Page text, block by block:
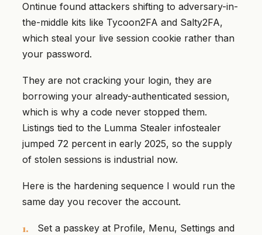
Ontinue found attackers shifting to adversary-in-
the-middle kits like Tycoon2FA and Salty2FA,
which steal your live session cookie rather than
your password.
They are not cracking your login, they are
borrowing your already-authenticated session,
which is why a code never stopped them.
Listings tied to the Lumma Stealer infostealer
jumped 72 percent in early 2025, so the supply
of stolen sessions is industrial now.
Here is the hardening sequence I would run the
same day you recover the account.
Set a passkey at Profile, Menu, Settings and